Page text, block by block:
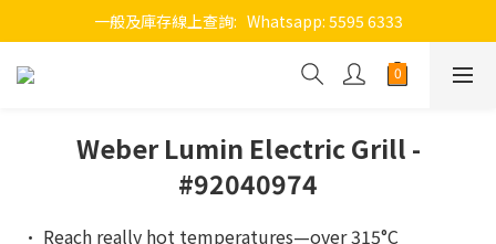
一般及庫存線上查詢:   Whatsapp: 5595 6333
Weber Lumin Electric Grill -
#92040974
• Reach really hot temperatures—over 315°C